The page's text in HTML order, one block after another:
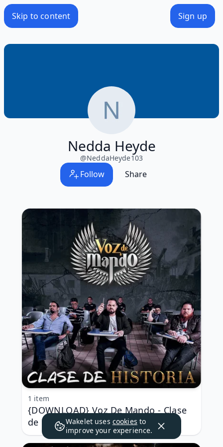
Skip to content Sign up
Nedda Heyde
@NeddaHeyde103
Follow Share
{DOWNLOAD} Voz De Mando - Clase
de Historia {ALBUM MP3 ZIP}
1 item
Wakelet uses cookies to
improve your experience.